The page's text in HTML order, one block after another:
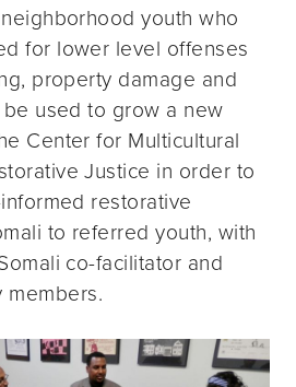
youth who
for lower level offenses
property damage and
used to grow a new
Center for Multicultural
Justice in order to
restorative
to referred youth, with
co-facilitator and
members.